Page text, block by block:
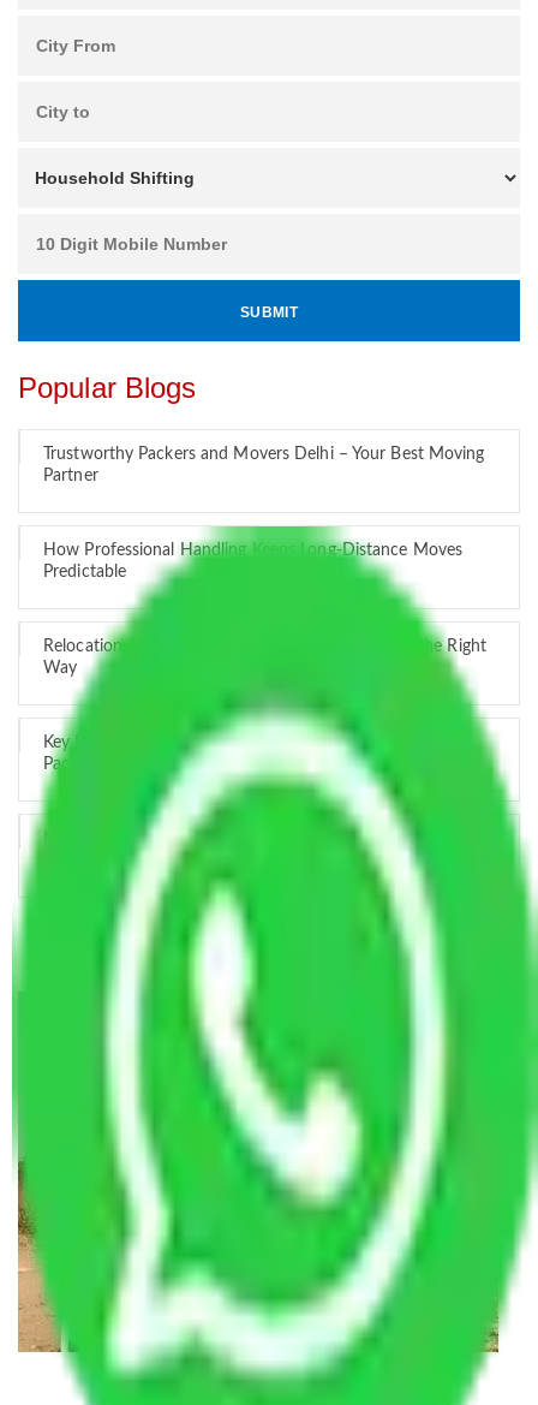
Popular Blogs
Trustworthy Packers and Movers Delhi – Your Best Moving
Partner
How Professional Handling Keeps Long-Distance Moves
Predictable
Relocation Across Cities: Managing Responsibility the Right
Way
Key Factors that Can Assist You in Choosing Reliable
Packers and Movers in India
Making Relocation Predictable Through Professional
Coordination